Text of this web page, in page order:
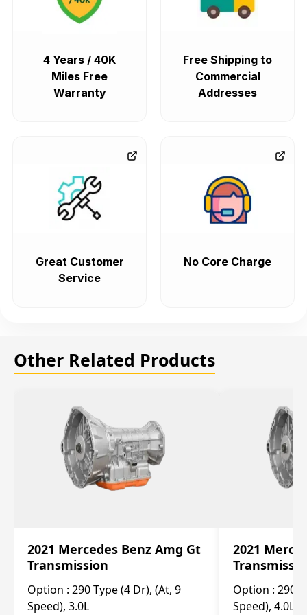
4 Years / 40K
Miles Free
Warranty
Free Shipping to
Commercial
Addresses
Great Customer
Service
No Core Charge
Other Related Products
2021 Mercedes Benz Amg Gt
Transmission
Option : 290 Type (4 Dr), (At, 9
Speed), 3.0L
2021
Option : 290
Speed), 4.0L